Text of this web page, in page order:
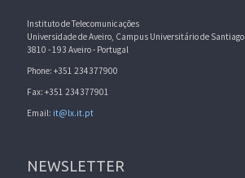
Instituto de Telecomunicações
Universidade de Aveiro, Campus Universitário de Santiago
3810 - 193 Aveiro - Portugal
Phone: +351 234377900
Fax: +351 234377901
Email: it@lx.it.pt
NEWSLETTER